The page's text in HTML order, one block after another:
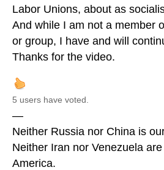
Labor Unions, about as
And while I am not a member
or group, I have and will
Thanks for the video.
5 users have voted.
—
Neither Russia nor China is
Neither Iran nor Venezuela
America.